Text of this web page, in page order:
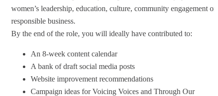
women’s leadership, education, culture, community engagement or
responsible business.
By the end of the role, you will ideally have contributed to:
An 8-week content calendar
A bank of draft social media posts
Website improvement recommendations
Campaign ideas for Voicing Voices and Through Our